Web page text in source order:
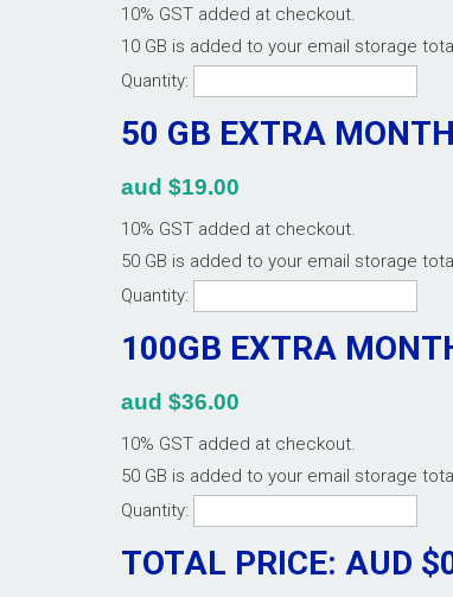
10% GST added at checkout.
10 GB is added to your email storage
Quantity:
50 GB EXTRA
aud $19.00
10% GST added at checkout.
50 GB is added to your email storage
Quantity:
100GB EXTRA
aud $36.00
10% GST added at checkout.
50 GB is added to your email storage
Quantity:
TOTAL PRICE: AUD $